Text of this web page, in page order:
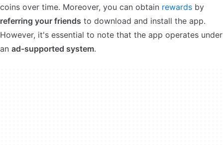
coins over time. Moreover, you can obtain rewards by
referring your friends to download and install the app.
However, it's essential to note that the app operates under
an ad-supported system.